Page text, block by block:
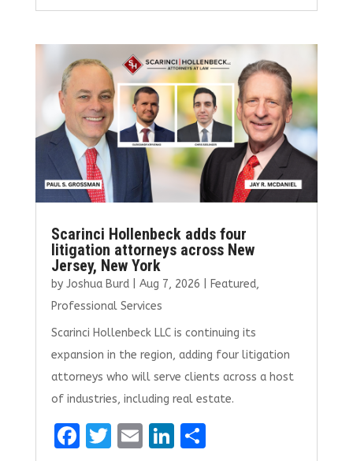
ce
b
o
o
k
it
te
r
ai
l
k
e
dI
n
ar
e
Scarinci Hollenbeck adds four
litigation attorneys across New
Jersey, New York
by Joshua Burd| Aug 7, 2026 Featured,
Professional Services
Scarinci Hollenbeck LLC is continuing its
expansion in the region, adding four litigation
attorneys who will serve clients across a host
of industries, including real estate.
F
T E Li S